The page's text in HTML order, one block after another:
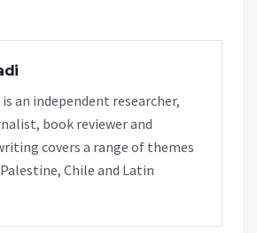
an independent researcher,
book reviewer and
covers a range of themes
Chile and Latin